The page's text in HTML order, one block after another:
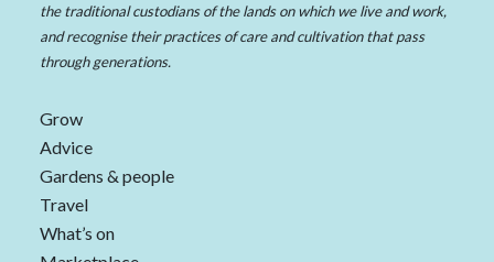
the traditional custodians of the lands on which we live and work,
and recognise their practices of care and cultivation that pass
through generations.
Grow
Advice
Gardens & people
Travel
What’s on